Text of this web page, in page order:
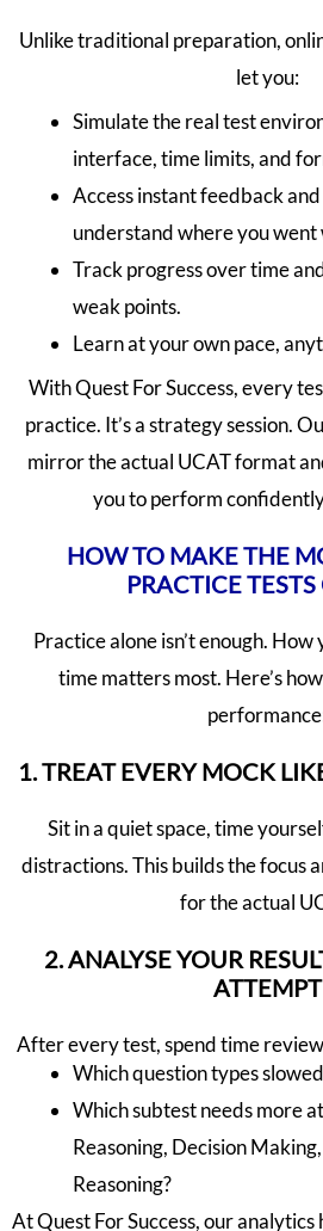
Unlike traditional preparation,
let you:
Simulate the real test
interface, time limits, and
Access instant feedback
understand where you went
Track progress over time
weak points.
Learn at your own pace,
With Quest For Success, every
practice. It’s a strategy session.
mirror the actual UCAT format
you to perform
HOW TO MAKE THE
PRACTICE
Practice alone isn’t enough.
time matters most. Here’s
1. TREAT EVERY MOCK
Sit in a quiet space, time
distractions. This builds the focus
for the actual
2. ANALYSE YOUR
ATTEMPT
After every test, spend time
Which question types
Which subtest needs more
Reasoning, Decision
Reasoning?
At Quest For Success, our analytics